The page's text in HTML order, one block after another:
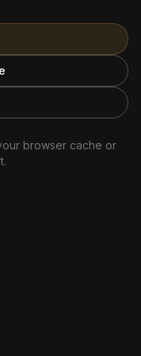
browser cache or